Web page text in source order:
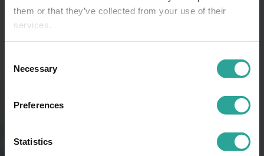
them or that they’ve collected from your use of their
services.
Selection
Necessary
Preferences
Statistics